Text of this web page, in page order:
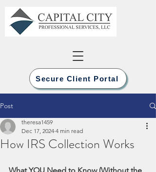
Secure Client Portal
Post
How IRS Collection Works
theresa1459
Dec 17, 2024 4 min read